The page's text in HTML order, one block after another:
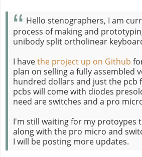
Hello stenographers, I am
process of making and
unibody split ortholinear
I havethe project up on Github
plan on selling a fully assembled
hundred dollars and just the pcb
pcbs will come with diodes
need are switches and a pro
I'm still waiting for my protoypes
along with the pro micro and
I will be posting more updates.